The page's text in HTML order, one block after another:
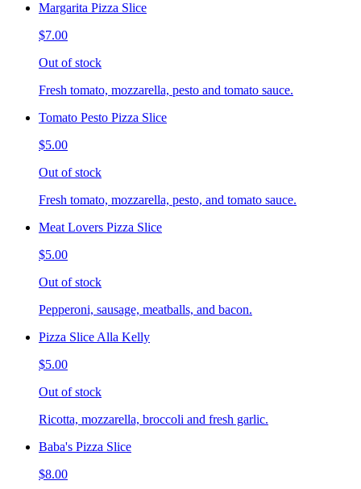
Margarita Pizza Slice
$7.00
Out of stock
Fresh tomato, mozzarella, pesto and tomato sauce.
Tomato Pesto Pizza Slice
$5.00
Out of stock
Fresh tomato, mozzarella, pesto, and tomato sauce.
Meat Lovers Pizza Slice
$5.00
Out of stock
Pepperoni, sausage, meatballs, and bacon.
Pizza Slice Alla Kelly
$5.00
Out of stock
Ricotta, mozzarella, broccoli and fresh garlic.
Baba's Pizza Slice
$8.00